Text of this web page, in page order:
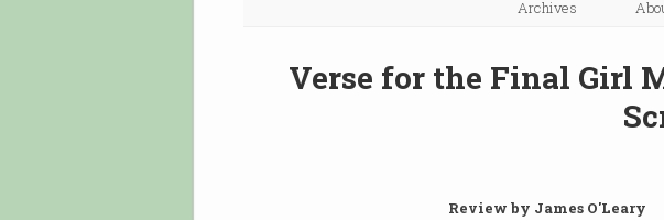
Archives
Verse for the Final Girl
Review by James O'Leary